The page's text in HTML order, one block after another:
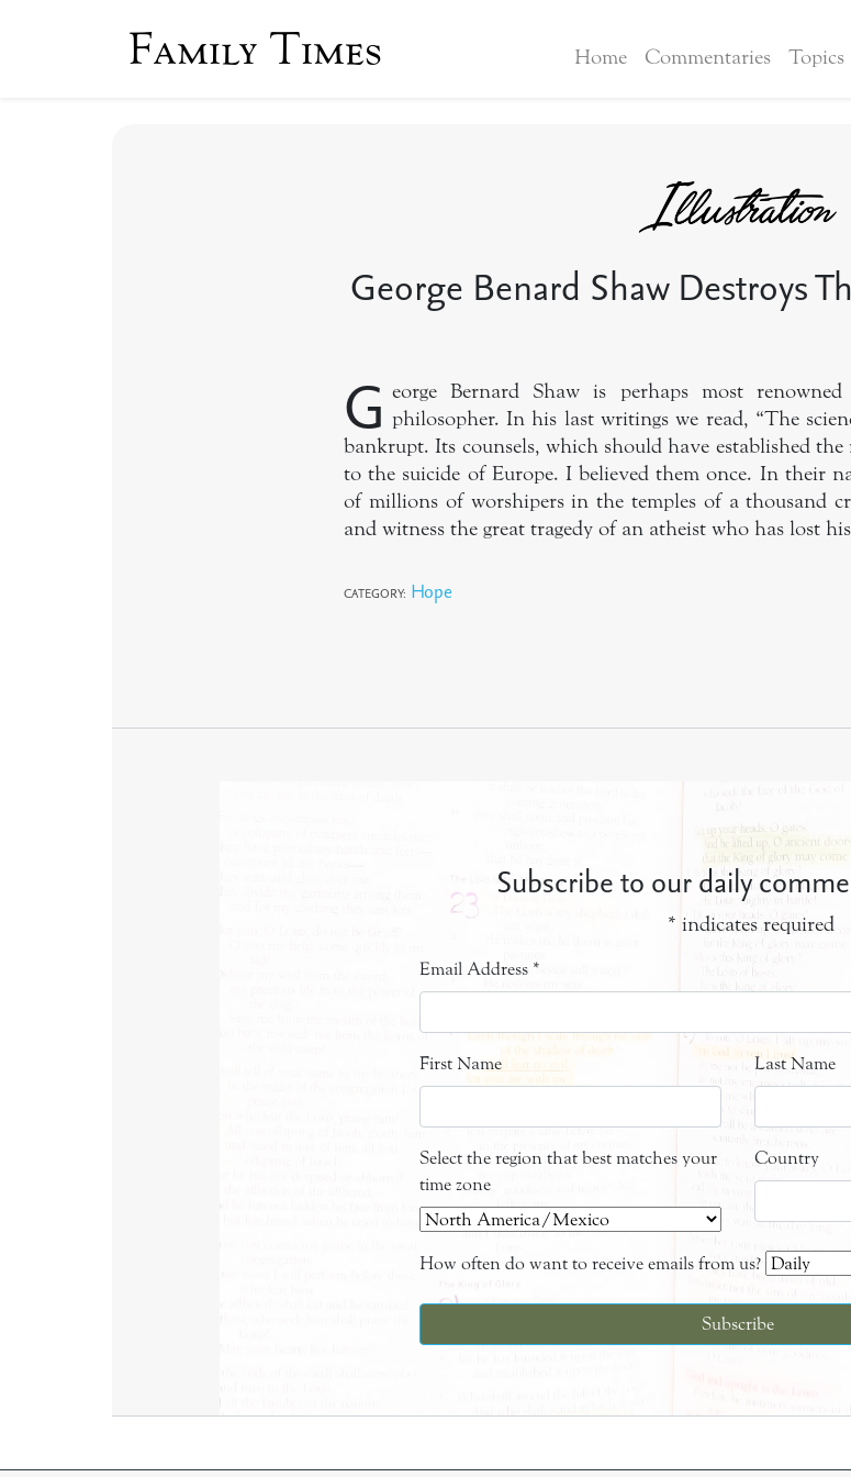
Family Times Home Commentaries Topics
George Benard Shaw Destroys
G eorge Bernard Shaw is perhaps most
philosopher. In his last writings we read, “The
bankrupt. Its counsels, which should have established
to the suicide of Europe. I believed them once. In their
of millions of worshipers in the temples of a thousand
and witness the great tragedy of an atheist who has lost
CATEGORY: Hope
Subscribe to our daily
* indicates required
Email Address *
First Name Last Name
Select the region that best matches your
time zone
Country
How often do want to receive emails from us?